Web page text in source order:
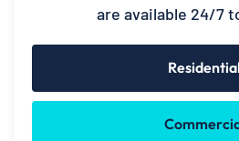
are available 24/7
Residential